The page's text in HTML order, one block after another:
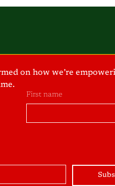
on how we’re
First name